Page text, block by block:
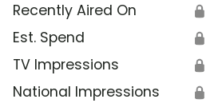
Recently Aired On 🔒
Est. Spend 🔒
TV Impressions 🔒
National Impressions 🔒